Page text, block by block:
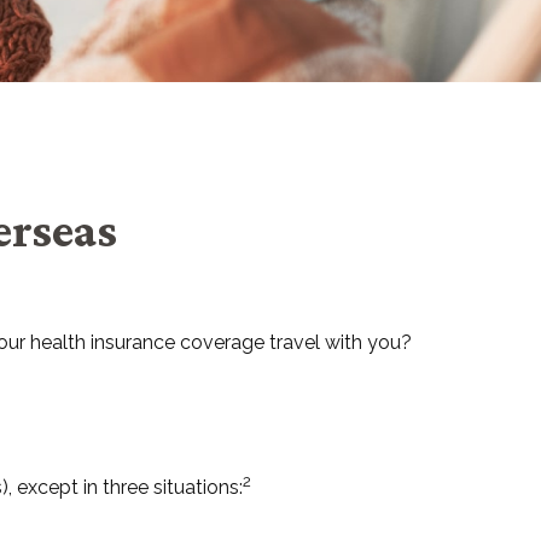
health insurance coverage travel with you?
except in three situations:2